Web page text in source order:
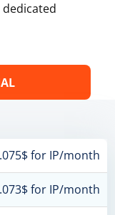
for IP/month
for IP/month